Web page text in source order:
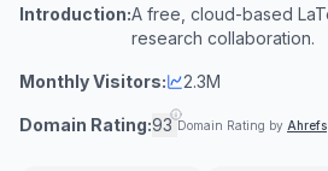
Introduction:A free, cloud-based
research collaboration.
Monthly Visitors: 2.3M
Domain Rating:93 Domain Rating by Ahrefs